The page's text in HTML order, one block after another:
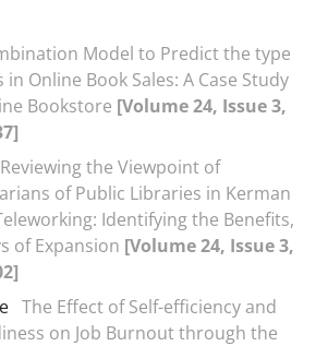
Model to Predict the type
Online Book Sales: A Case Study
Bookstore [Volume 24, Issue 3,
Reviewing the Viewpoint of
of Public Libraries in Kerman
Identifying the Benefits,
of Expansion [Volume 24, Issue 3,
The Effect of Self-efficiency and
on Job Burnout through the